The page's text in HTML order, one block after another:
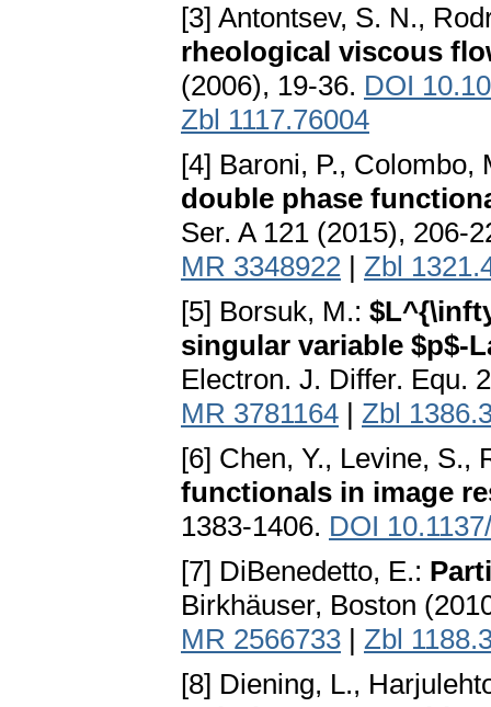
[3] Antontsev, S. N.,
rheological viscous
(2006), 19-36. DOI
Zbl 1117.76004
[4] Baroni, P.,
double phase
Ser. A 121 (2015), 206-
MR 3348922 | Zbl
[5] Borsuk, M.:
singular variable $p$-
Electron. J. Differ. Equ.
MR 3781164 | Zbl
[6] Chen, Y., Levine, S.,
functionals in image
1383-1406. DOI
[7] DiBenedetto, E.:
Birkhäuser, Boston
MR 2566733 | Zbl
[8] Diening, L.,